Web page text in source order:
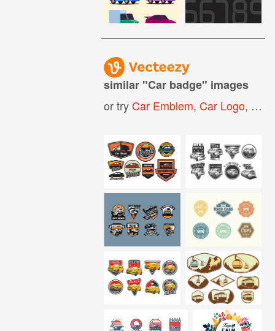
similar "Car badge" images
or tryCar Emblem,Car Logo,